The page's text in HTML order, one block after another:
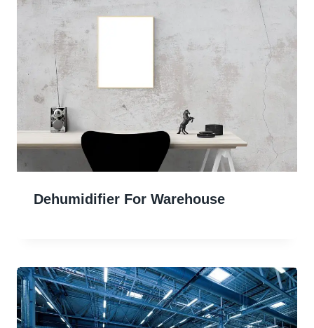
Dehumidifier For Warehouse